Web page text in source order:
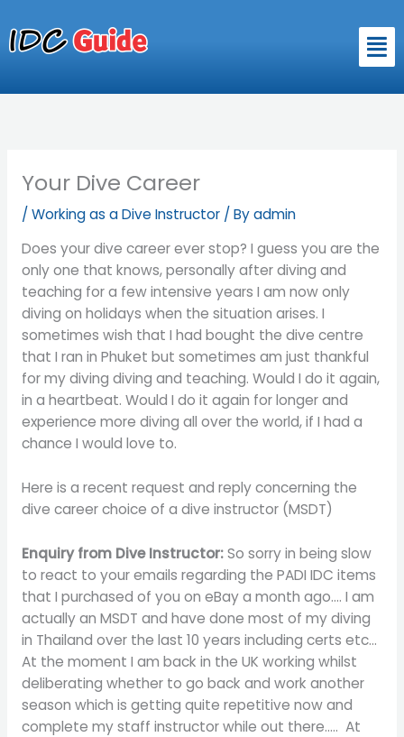
to
content
Your Dive Career
/Working as a Dive Instructor/ Byadmin
Does your dive career ever stop? I guess you are the
only one that knows, personally after diving and
teaching for a few intensive years I am now only
diving on holidays when the situation arises. I
sometimes wish that I had bought the dive centre
that I ran in Phuket but sometimes am just thankful
for my diving diving and teaching. Would I do it again,
in a heartbeat. Would I do it again for longer and
experience more diving all over the world, if I had a
chance I would love to.
Here is a recent request and reply concerning the
dive career choice of a dive instructor (MSDT)
Enquiry from Dive Instructor:So sorry in being slow
to react to your emails regarding the PADI IDC items
that I purchased of you on eBay a month ago…. I am
actually an MSDT and have done most of my diving
in Thailand over the last 10 years including certs etc…
At the moment I am back in the UK working whilst
deliberating whether to go back and work another
season which is getting quite repetitive now and
complete my staff instructor while out there….. At